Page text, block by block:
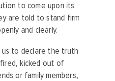
to come upon its
are told to stand firm
and clearly.
us to declare the truth
kicked out of
or family members,